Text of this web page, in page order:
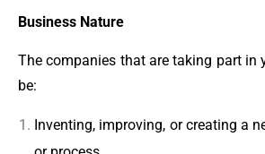
Business Nature
The companies that are taking part in
be:
Inventing, improving, or creating a